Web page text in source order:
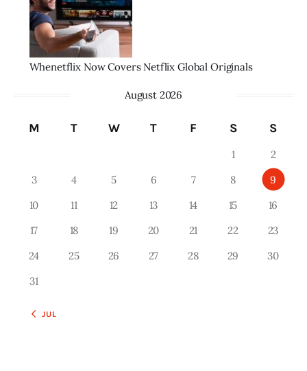
Whenetflix Now Covers Netflix Global Originals
August 2026
M T W T F S S
1
2
3
4 5 6 7 8
9
10
11 12 13 14 15
16
17
18 19 20 21 22
23
24
25 26 27 28 29
30
31
« JUL